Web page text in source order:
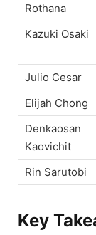
Rothana
Kazuki Osaki
Julio Cesar
Elijah Chong
Denkaosan
Kaovichit
Rin Sarutobi
Key